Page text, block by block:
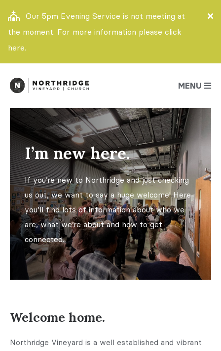
Our 5pm Evening Service is not meeting at
the moment. For more information please click
here.
MENU
I’m new here.
If you’re new to Northridge and just checking
us out, we want to say a huge welcome! Here
you’ll find lots of information about who we
are, what we’re about and how to get
connected.
Welcome home.
Northridge Vineyard is a well established and vibrant